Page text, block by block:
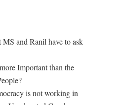
MS and Ranil have to ask
Important than the
is not working in